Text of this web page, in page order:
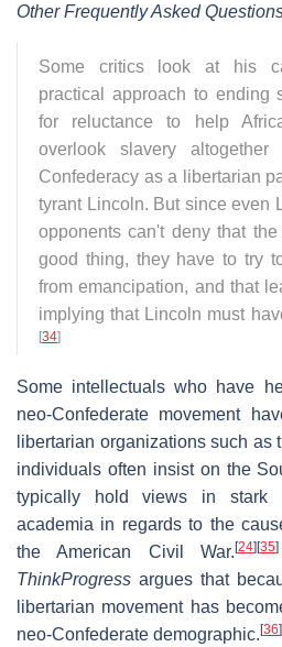
Other Frequently Asked
Some critics look at his
practical approach to ending
for reluctance to help
overlook slavery
Confederacy as a libertarian
tyrant Lincoln. But since even
opponents can't deny that
good thing, they have to try
from emancipation, and that
implying that Lincoln must
[34]
Some intellectuals who have
neo-Confederate movement
libertarian organizations such as
individuals often insist on the
typically hold views in stark
academia in regards to the
the American Civil War. [24] [35]
ThinkProgress argues that
libertarian movement has
neo-Confederate demographic.[36]